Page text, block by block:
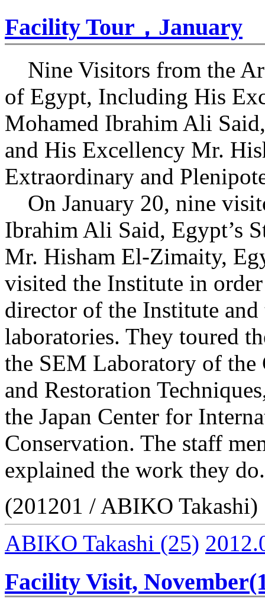
Facility Tour，January
Nine Visitors from the
of Egypt, Including His
Mohamed Ibrahim Ali
and His Excellency Mr.
Extraordinary and
On January 20, nine
Ibrahim Ali Said, Egypt’s
Mr. Hisham El-Zimaity,
visited the Institute in
director of the Institute
laboratories. They toured
the SEM Laboratory of the
and Restoration
the Japan Center for
Conservation. The staff
explained the work they do.
(201201 / ABIKO Takashi)
ABIKO Takashi (25)
Facility Visit,